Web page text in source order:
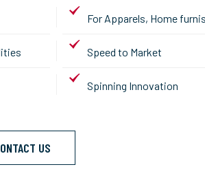
For Apparels, Home
Speed to Market
Spinning Innovation
US